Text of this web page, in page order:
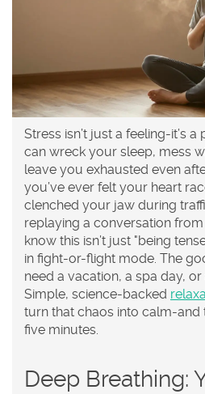
Stress isn’t just a feeling-it’s
can wreck your sleep, mess
leave you exhausted even
you’ve ever felt your heart
clenched your jaw during
replaying a conversation
know this isn’t just "being
in fight-or-flight mode. The
need a vacation, a spa day,
Simple, science-backed
turn that chaos into calm-and
five minutes.
Deep Breathing: